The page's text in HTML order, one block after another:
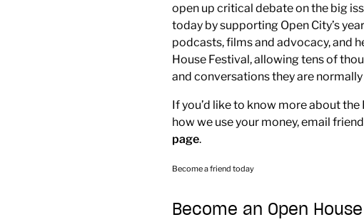
open up critical debate on the big
today by supporting Open City’s
podcasts, films and advocacy, and
House Festival, allowing tens of
and conversations they are
If you’d like to know more about
how we use your money, email
page.
Become a friend today
Become an Open